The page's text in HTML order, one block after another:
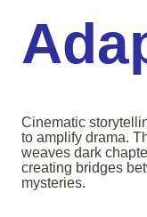
Cinematic
to amplify drama.
weaves dark
creating bridges
mysteries.